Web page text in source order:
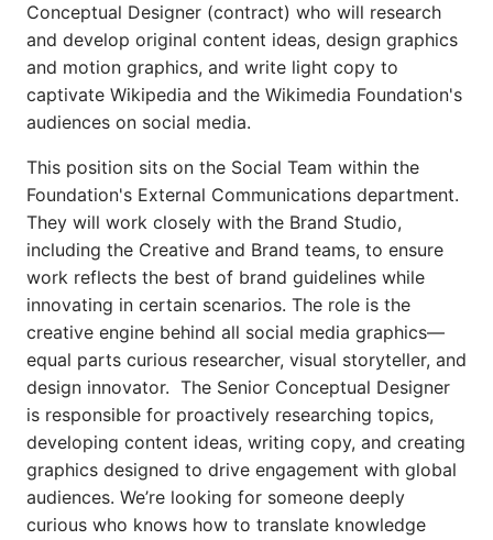
Conceptual Designer (contract) who will research
and develop original content ideas, design graphics
and motion graphics, and write light copy to
captivate Wikipedia and the Wikimedia Foundation's
audiences on social media.
This position sits on the Social Team within the
Foundation's External Communications department.
They will work closely with the Brand Studio,
including the Creative and Brand teams, to ensure
work reflects the best of brand guidelines while
innovating in certain scenarios. The role is the
creative engine behind all social media graphics—
equal parts curious researcher, visual storyteller, and
design innovator. The Senior Conceptual Designer
is responsible for proactively researching topics,
developing content ideas, writing copy, and creating
graphics designed to drive engagement with global
audiences. We’re looking for someone deeply
curious who knows how to translate knowledge